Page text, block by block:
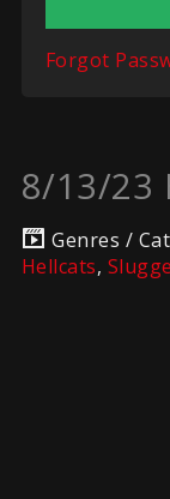
Forgot
8/13/23
Genres /
Hellcats,